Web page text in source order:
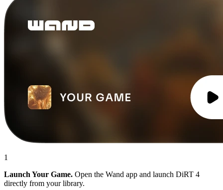
1
Launch Your Game. Open the Wand app and launch DiRT 4
directly from your library.